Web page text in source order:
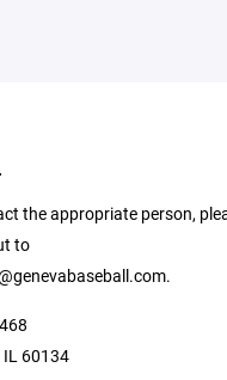
the appropriate person,
to
IL 60134